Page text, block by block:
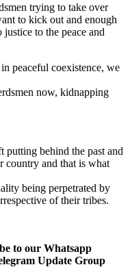
trying to take over
to kick out and enough
to the peace and
peaceful coexistence, we
now, kidnapping
putting behind the past and
country and that is what
being perpetrated by
of their tribes.
to our Whatsapp
Update Group